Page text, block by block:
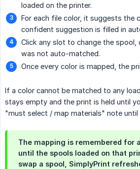
loaded on the printer.
For each file color, it suggests the
confident suggestion is filled in
Click any slot to change the spool,
was not auto-matched.
Once every color is mapped, the
If a color cannot be matched to any
stays empty and the print is held until
"must select / map materials" note until
The mapping is remembered for
until the spools loaded on that
swap a spool, SimplyPrint